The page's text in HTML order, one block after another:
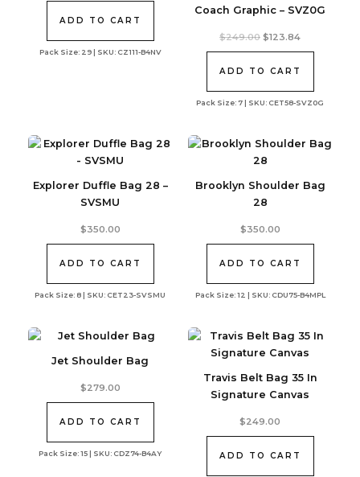
Pack Size: 29 | SKU: CZ111-B4NV
ADD TO CART
Coach Graphic – SVZ0G
Pack Size: 7 | SKU: CET58-SVZ0G
$249.00 Original
$249.00.
$123.84Current
ADD TO CART
Explorer Duffle Bag 28 –
SVSMU
Pack Size: 8 | SKU: CET23-SVSMU
$350.00
ADD TO CART
Brooklyn Shoulder Bag
28
Pack Size: 12 | SKU: CDU75-B4MPL
$350.00
ADD TO CART
Jet Shoulder Bag
Pack Size: 15 | SKU: CDZ74-B4AY
$279.00
ADD TO CART
Travis Belt Bag 35 In
Signature Canvas
$249.00
ADD TO CART